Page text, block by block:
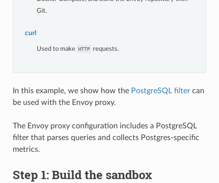
Git.
curl
Used to make HTTP requests.
In this example, we show how the PostgreSQL filtercan
be used with the Envoy proxy.
The Envoy proxy configuration includes a PostgreSQL
filter that parses queries and collects Postgres-specific
metrics.
Step 1: Build the sandbox